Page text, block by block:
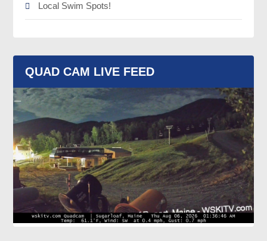
Local Swim Spots!
QUAD CAM LIVE FEED